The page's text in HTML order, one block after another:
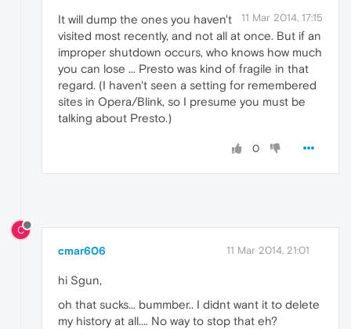
11 Mar 2014, 17:15
It will dump the ones you haven't
visited most recently, and not all at once. But if an
improper shutdown occurs, who knows how much
you can lose ... Presto was kind of fragile in that
regard. (I haven't seen a setting for remembered
sites in Opera/Blink, so I presume you must be
talking about Presto.)
0
C
cmar606 11 Mar 2014, 21:01
hi Sgun,
oh that sucks... bummber.. I didnt want it to delete
my history at all.... No way to stop that eh?